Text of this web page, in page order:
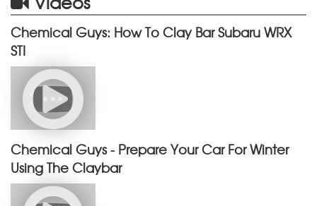
Chemical Guys: How To Clay Bar Subaru WRX
STI
Chemical Guys - Prepare Your Car For Winter
Using The Claybar